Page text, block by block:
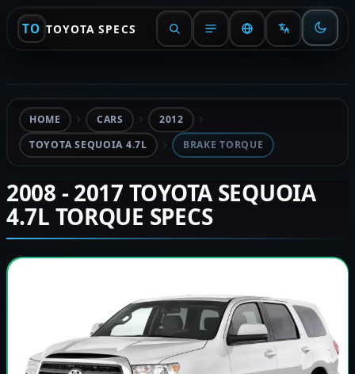
TO TOYOTA SPECS
HOME CARS
2012
TOYOTA SEQUOIA 4.7L
BRAKE TORQUE
2008 - 2017 TOYOTA SEQUOIA
4.7L TORQUE SPECS